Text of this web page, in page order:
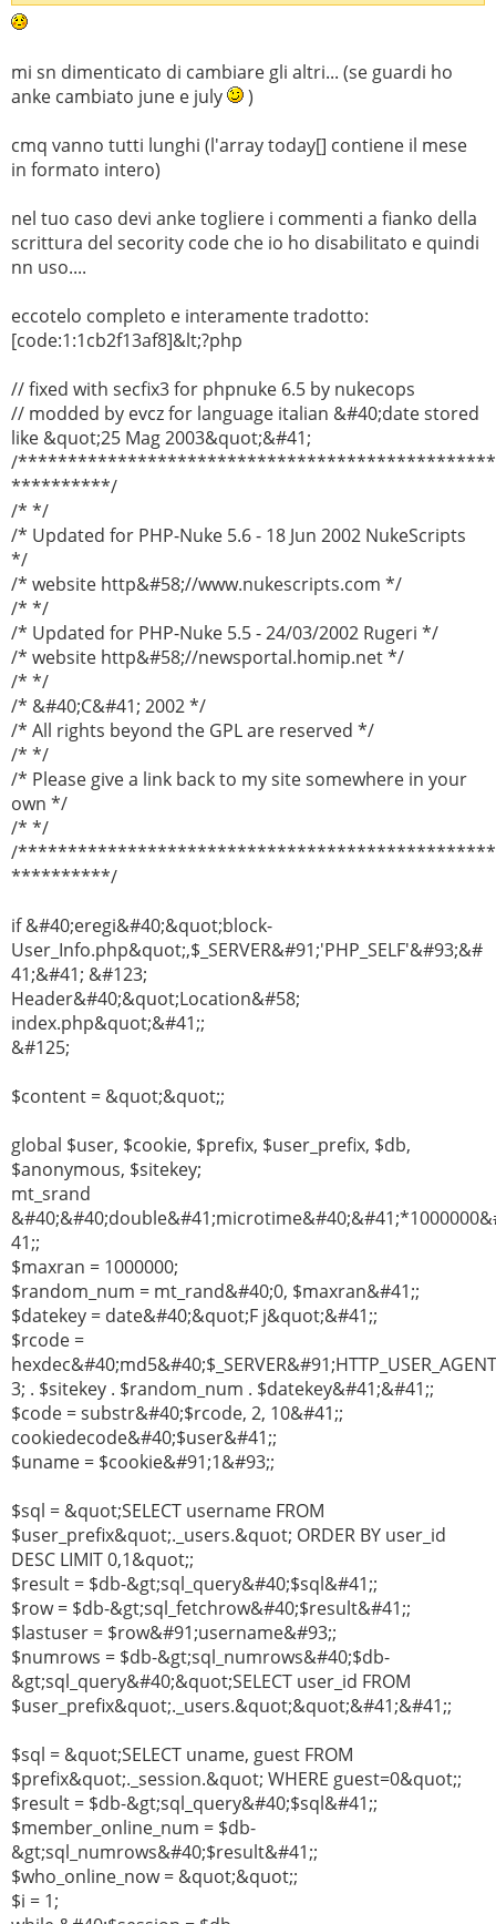
mi sn dimenticato di cambiare gli altri... (se guardi ho
anke cambiato june e july
)
cmq vanno tutti lunghi (l'array today[] contiene il mese
in formato intero)
nel tuo caso devi anke togliere i commenti a fianko della
scrittura del secority code che io ho disabilitato e quindi
nn uso....
eccotelo completo e interamente tradotto:
[code:1:1cb2f13af8]&lt;?php
// fixed with secfix3 for phpnuke 6.5 by nukecops
// modded by evcz for language italian &#40;date stored
like &quot;25 Mag 2003&quot;&#41;
/
**********/
/* */
/* Updated for PHP-Nuke 5.6 - 18 Jun 2002 NukeScripts
*/
/* website http&#58;//www.nukescripts.com */
/* */
/* Updated for PHP-Nuke 5.5 - 24/03/2002 Rugeri */
/* website http&#58;//newsportal.homip.net */
/* */
/* &#40;C&#41; 2002 */
/* All rights beyond the GPL are reserved */
/* */
/* Please give a link back to my site somewhere in your
own */
/* */
/
**********/
if &#40;eregi&#40;&quot;block-
User_Info.php&quot;,$_SERVER&#91;'PHP_SELF'&#93;&#
41;&#41; &#123;
Header&#40;&quot;Location&#58;
index.php&quot;&#41;;
&#125;
$content = &quot;&quot;;
global $user, $cookie, $prefix, $user_prefix, $db,
$anonymous, $sitekey;
mt_srand
41;;
$maxran = 1000000;
$random_num = mt_rand&#40;0, $maxran&#41;;
$datekey = date&#40;&quot;F j&quot;&#41;;
$rcode =
3; . $sitekey . $random_num . $datekey&#41;&#41;;
$code = substr&#40;$rcode, 2, 10&#41;;
cookiedecode&#40;$user&#41;;
$uname = $cookie&#91;1&#93;;
$sql = &quot;SELECT username FROM
$user_prefix&quot;._users.&quot; ORDER BY user_id
DESC LIMIT 0,1&quot;;
$result = $db-&gt;sql_query&#40;$sql&#41;;
$row = $db-&gt;sql_fetchrow&#40;$result&#41;;
$lastuser = $row&#91;username&#93;;
$numrows = $db-&gt;sql_numrows&#40;$db-
&gt;sql_query&#40;&quot;SELECT user_id FROM
$user_prefix&quot;._users.&quot;&quot;&#41;&#41;;
$sql = &quot;SELECT uname, guest FROM
$prefix&quot;._session.&quot; WHERE guest=0&quot;;
$result = $db-&gt;sql_query&#40;$sql&#41;;
$member_online_num = $db-
&gt;sql_numrows&#40;$result&#41;;
$who_online_now = &quot;&quot;;
$i = 1;